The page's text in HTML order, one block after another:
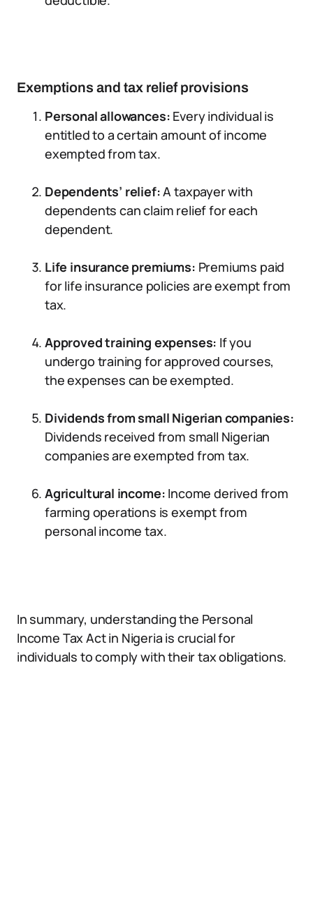
Exemptions and tax relief provisions
Personal allowances: Every individual is
entitled to a certain amount of income
exempted from tax.
Dependents’ relief:A taxpayer with
dependents can claim relief for each
dependent.
Life insurance premiums: Premiums paid
for life insurance policies are exempt from
tax.
Approved training expenses: If you
undergo training for approved courses,
the expenses can be exempted.
Dividends from small Nigerian companies:
Dividends received from small Nigerian
companies are exempted from tax.
Agricultural income: Income derived from
farming operations is exempt from
personal income tax.
In summary, understanding the Personal
Income Tax Act in Nigeria is crucial for
individuals to comply with their tax obligations.